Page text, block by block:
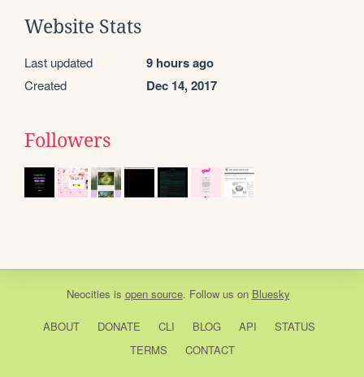
Website Stats
Last updated 9 hours ago
Created Dec 14, 2017
Followers
Neocities is open source. Follow us on Bluesky
ABOUT DONATE CLI BLOG API
STATUS
TERMS
CONTACT